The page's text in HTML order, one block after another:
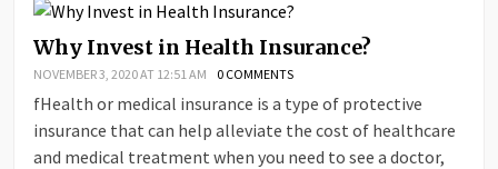
Why Invest in Health Insurance?
NOVEMBER 3, 2020 AT 12:51 AM 0 COMMENTS
fHealth or medical insurance is a type of protective
insurance that can help alleviate the cost of healthcare
and medical treatment when you need to see a doctor,